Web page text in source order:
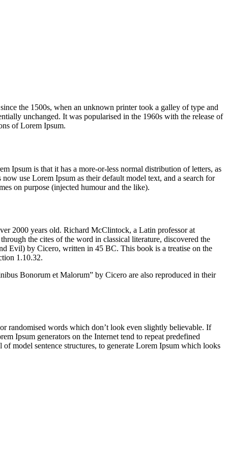
the 1500s, when an unknown printer took a galley of type and
unchanged. It was popularised in the 1960s with the release of
of Lorem Ipsum.
Ipsum is that it has a more-or-less normal distribution of letters, as
use Lorem Ipsum as their default model text, and a search for
on purpose (injected humour and the like).
2000 years old. Richard McClintock, a Latin professor at
the cites of the word in classical literature, discovered the
Evil) by Cicero, written in 45 BC. This book is a treatise on the
1.10.32.
Bonorum et Malorum” by Cicero are also reproduced in their
randomised words which don’t look even slightly believable. If
Ipsum generators on the Internet tend to repeat predefined
model sentence structures, to generate Lorem Ipsum which looks